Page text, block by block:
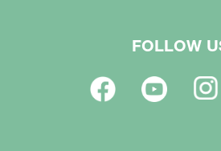
FOLLOW